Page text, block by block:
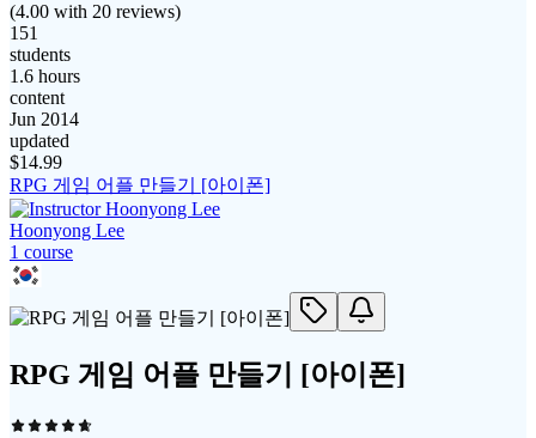
(4.00 with 20 reviews)
151
students
1.6 hours
content
Jun 2014
updated
$14.99
RPG 게임 어플 만들기 [아이폰]
Hoonyong Lee
1 course
RPG 게임 어플 만들기 [아이폰]